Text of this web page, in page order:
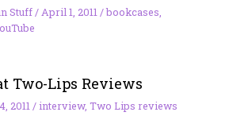
Stuff/ April 1, 2011 /bookcases
Two-Lips Reviews
2011 /interview, Two Lips reviews